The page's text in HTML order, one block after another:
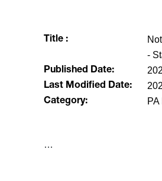
Title :
-
Published Date:
Last Modified Date:
Category:
​…